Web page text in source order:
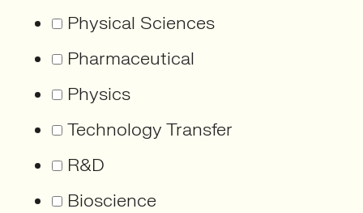
Physical Sciences
Pharmaceutical
Physics
Technology Transfer
R&D
Bioscience